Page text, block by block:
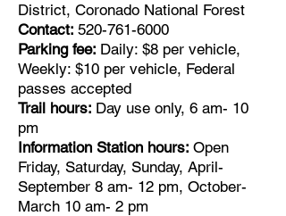
District, Coronado National Forest
Contact: 520-761-6000
Parking fee: Daily: $8 per vehicle,
Weekly: $10 per vehicle, Federal
passes accepted
Trail hours: Day use only, 6 am- 10
pm
Information Station hours: Open
Friday, Saturday, Sunday, April-
September 8 am- 12 pm, October-
March 10 am- 2 pm